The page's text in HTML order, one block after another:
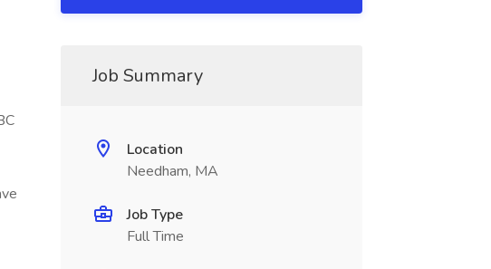
Job Summary
Location
Needham, MA
Job Type
Full Time